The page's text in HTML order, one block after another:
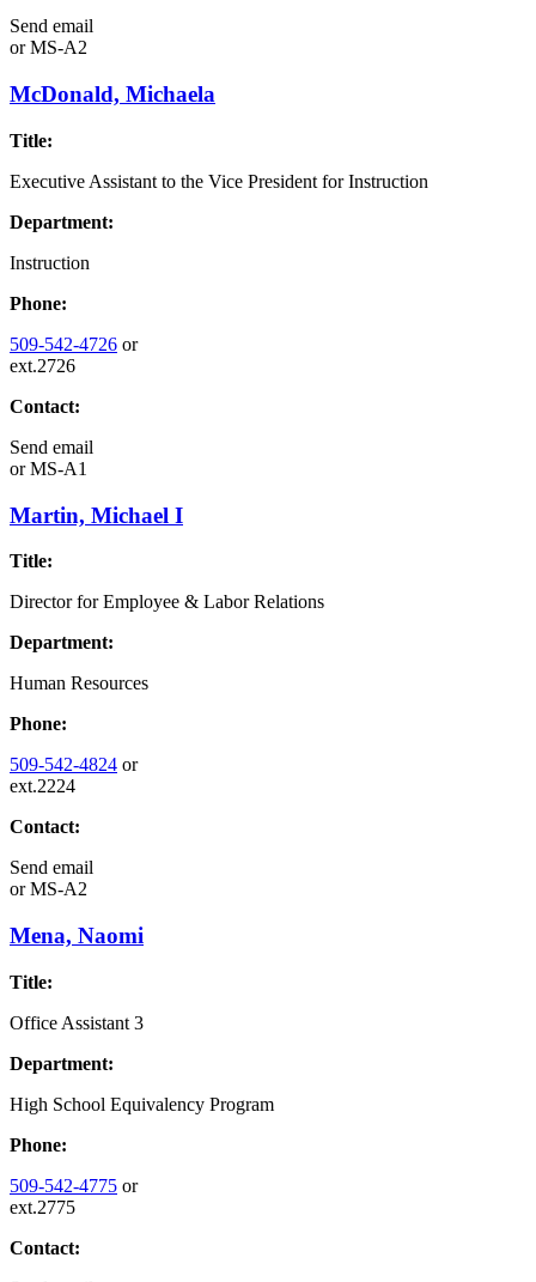
Send email
orMS-A2
McDonald, Michaela
Title:
Executive Assistant to the Vice President for Instruction
Department:
Instruction
Phone:
509-542-4726 or
ext.2726
Contact:
Send email
orMS-A1
Martin, Michael I
Title:
Director for Employee & Labor Relations
Department:
Human Resources
Phone:
509-542-4824 or
ext.2224
Contact:
Send email
orMS-A2
Mena, Naomi
Title:
Office Assistant 3
Department:
High School Equivalency Program
Phone:
509-542-4775 or
ext.2775
Contact: